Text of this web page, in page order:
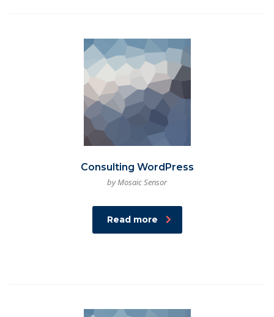
Consulting WordPress
by Mosaic Sensor
Read more